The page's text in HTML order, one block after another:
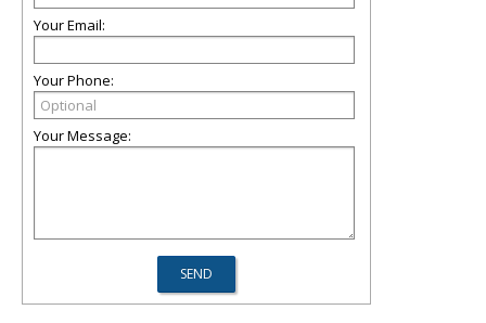
Your Email:
Your Phone:
Your Message: